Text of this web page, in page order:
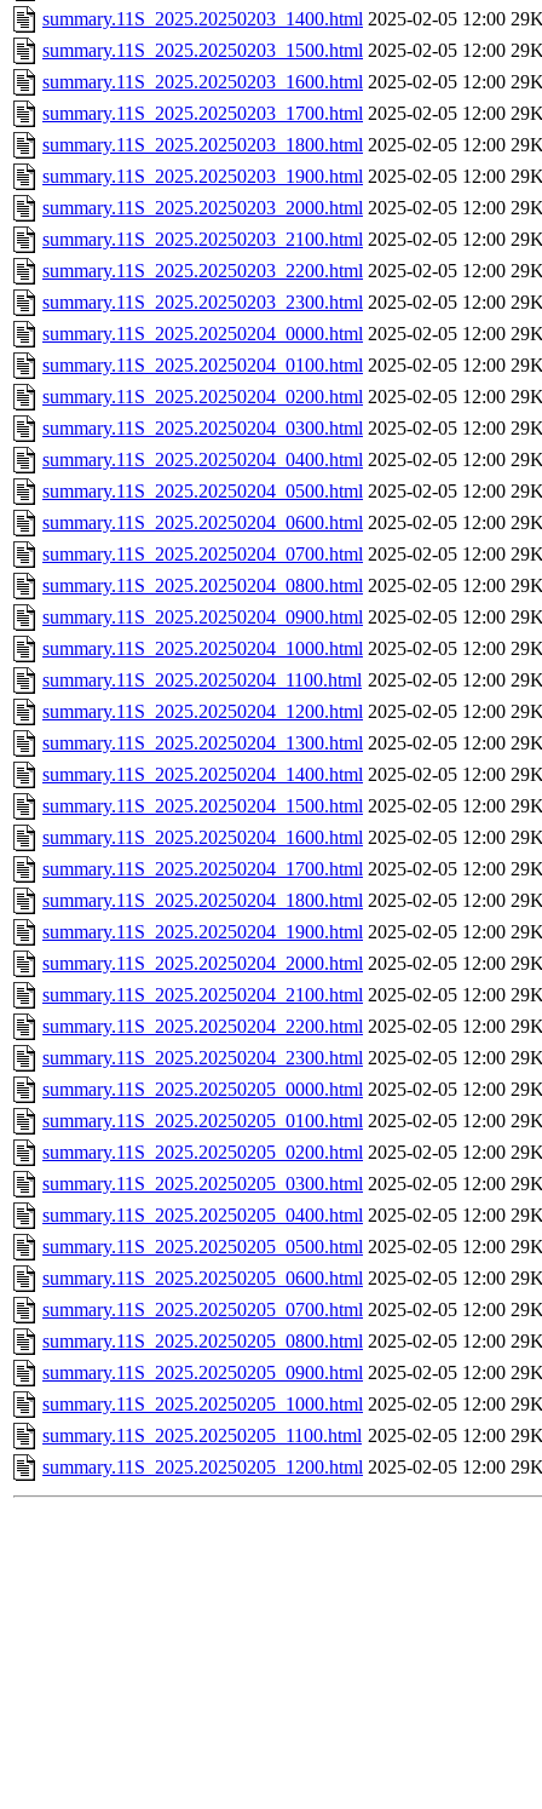
summary.11S_2025.20250203_1400.html 2025-02-05 12:00
summary.11S_2025.20250203_1500.html 2025-02-05 12:00
summary.11S_2025.20250203_1600.html 2025-02-05 12:00
summary.11S_2025.20250203_1700.html 2025-02-05 12:00
summary.11S_2025.20250203_1800.html 2025-02-05 12:00
summary.11S_2025.20250203_1900.html 2025-02-05 12:00
summary.11S_2025.20250203_2000.html 2025-02-05 12:00
summary.11S_2025.20250203_2100.html 2025-02-05 12:00
summary.11S_2025.20250203_2200.html 2025-02-05 12:00
summary.11S_2025.20250203_2300.html 2025-02-05 12:00
summary.11S_2025.20250204_0000.html 2025-02-05 12:00
summary.11S_2025.20250204_0100.html 2025-02-05 12:00
summary.11S_2025.20250204_0200.html 2025-02-05 12:00
summary.11S_2025.20250204_0300.html 2025-02-05 12:00
summary.11S_2025.20250204_0400.html 2025-02-05 12:00
summary.11S_2025.20250204_0500.html 2025-02-05 12:00
summary.11S_2025.20250204_0600.html 2025-02-05 12:00
summary.11S_2025.20250204_0700.html 2025-02-05 12:00
summary.11S_2025.20250204_0800.html 2025-02-05 12:00
summary.11S_2025.20250204_0900.html 2025-02-05 12:00
summary.11S_2025.20250204_1000.html 2025-02-05 12:00
summary.11S_2025.20250204_1100.html 2025-02-05 12:00
summary.11S_2025.20250204_1200.html 2025-02-05 12:00
summary.11S_2025.20250204_1300.html 2025-02-05 12:00
summary.11S_2025.20250204_1400.html 2025-02-05 12:00
summary.11S_2025.20250204_1500.html 2025-02-05 12:00
summary.11S_2025.20250204_1600.html 2025-02-05 12:00
summary.11S_2025.20250204_1700.html 2025-02-05 12:00
summary.11S_2025.20250204_1800.html 2025-02-05 12:00
summary.11S_2025.20250204_1900.html 2025-02-05 12:00
summary.11S_2025.20250204_2000.html 2025-02-05 12:00
summary.11S_2025.20250204_2100.html 2025-02-05 12:00
summary.11S_2025.20250204_2200.html 2025-02-05 12:00
summary.11S_2025.20250204_2300.html 2025-02-05 12:00
summary.11S_2025.20250205_0000.html 2025-02-05 12:00
summary.11S_2025.20250205_0100.html 2025-02-05 12:00
summary.11S_2025.20250205_0200.html 2025-02-05 12:00
summary.11S_2025.20250205_0300.html 2025-02-05 12:00
summary.11S_2025.20250205_0400.html 2025-02-05 12:00
summary.11S_2025.20250205_0500.html 2025-02-05 12:00
summary.11S_2025.20250205_0600.html 2025-02-05 12:00
summary.11S_2025.20250205_0700.html 2025-02-05 12:00
summary.11S_2025.20250205_0800.html 2025-02-05 12:00
summary.11S_2025.20250205_0900.html 2025-02-05 12:00
summary.11S_2025.20250205_1000.html 2025-02-05 12:00
summary.11S_2025.20250205_1100.html 2025-02-05 12:00
summary.11S_2025.20250205_1200.html 2025-02-05 12:00